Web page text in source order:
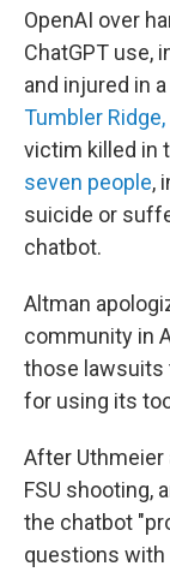
OpenAI over
ChatGPT use,
and injured in a
Tumbler Ridge,
victim killed in
seven people,
suicide or
chatbot.
Altman
community in
those lawsuits
for using its
After
FSU shooting,
the chatbot
questions with